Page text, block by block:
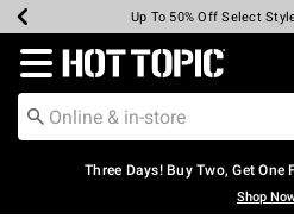
Earn Hot Cash Every $40
Up To 50% Off Select
Up To 40% Off
Up To 60% Off
Free Pickup In-Store*
Free Shipping Over
Redirect to Hot Topic Home
Three Days! Buy Two, Get One
Shop